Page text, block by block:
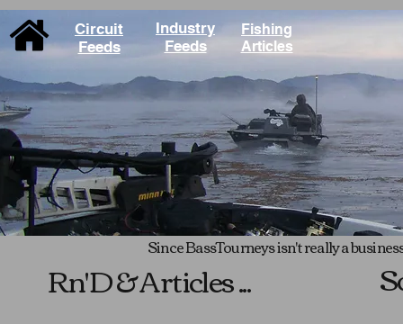
Circuit
Feeds
Industry
Feeds
Fishing
Articles
Since BassTourneys isn't really a
Rn'D & Articles ...